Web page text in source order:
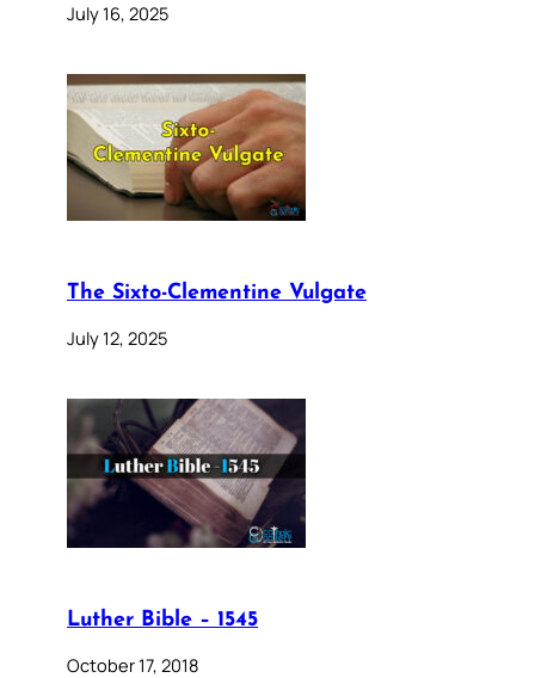
July 16, 2025
The Sixto-Clementine Vulgate
July 12, 2025
Luther Bible – 1545
October 17, 2018